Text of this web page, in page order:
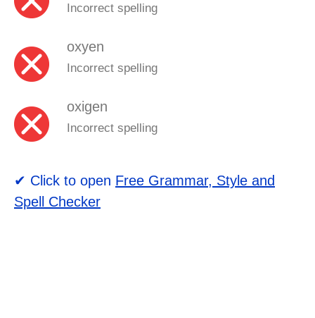
Incorrect spelling
oxyen
Incorrect spelling
oxigen
Incorrect spelling
✔ Click to open Free Grammar, Style and
Spell Checker